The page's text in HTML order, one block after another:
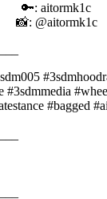
🔑: aitormk1c
📸: @aitormk1c
#bagged